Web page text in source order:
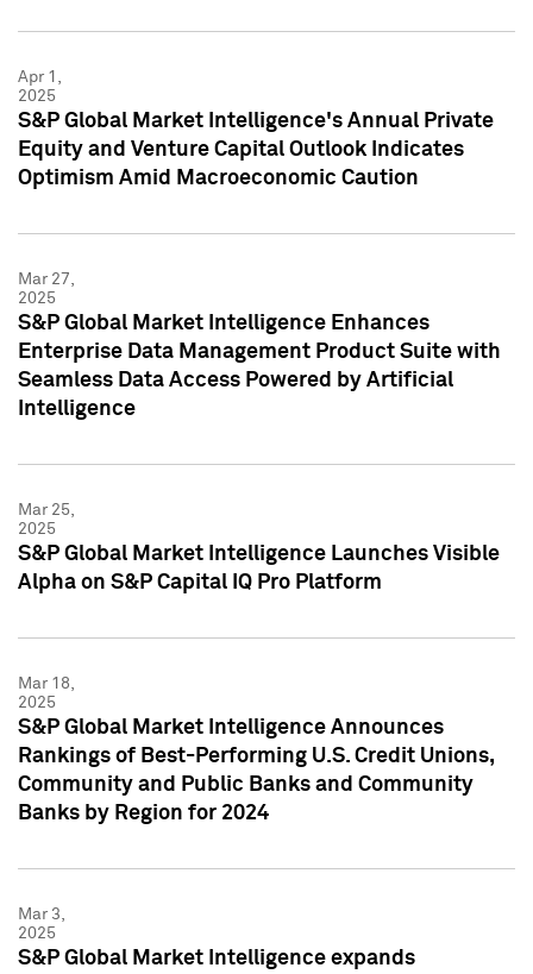
Apr 1,
2025
S&P Global Market Intelligence's Annual Private
Equity and Venture Capital Outlook Indicates
Optimism Amid Macroeconomic Caution
Mar 27,
2025
S&P Global Market Intelligence Enhances
Enterprise Data Management Product Suite with
Seamless Data Access Powered by Artificial
Intelligence
Mar 25,
2025
S&P Global Market Intelligence Launches Visible
Alpha on S&P Capital IQ Pro Platform
Mar 18,
2025
S&P Global Market Intelligence Announces
Rankings of Best-Performing U.S. Credit Unions,
Community and Public Banks and Community
Banks by Region for 2024
Mar 3,
2025
S&P Global Market Intelligence expands